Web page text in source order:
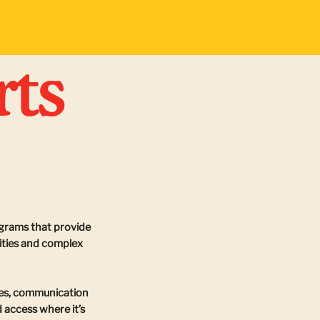
that provide
and complex
communication
where it’s